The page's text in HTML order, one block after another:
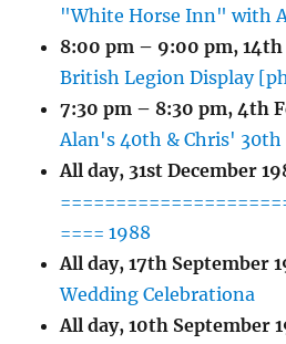
"White Horse Inn" with
8:00 pm – 9:00 pm,14th
British Legion Display
7:30 pm – 8:30 pm,4th
Alan's 40th & Chris'
All day, 31st December
==== 1988
All day,17th September
Wedding Celebrationa
All day,10th September